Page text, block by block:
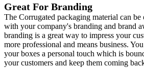
Great For Branding
The Corrugated packaging material can
with your company's branding and brand
branding is a great way to impress your
more professional and means business.
your boxes a personal touch which is
your customers and keep them coming